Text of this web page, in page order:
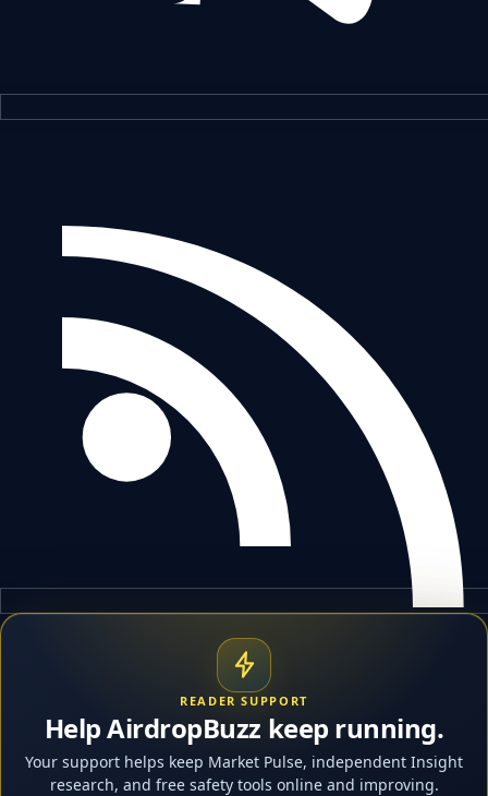
READER SUPPORT
Help AirdropBuzz keep running.
Your support helps keep Market Pulse, independent Insight
research, and free safety tools online and improving.